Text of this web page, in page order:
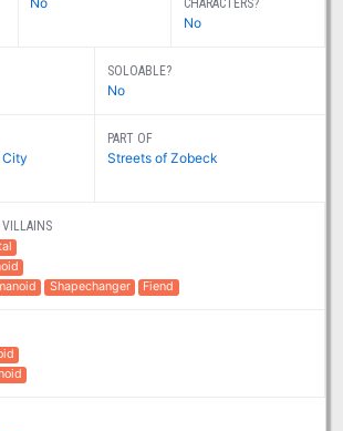
CHARACTERS?
No
SOLOABLE?
No
PART OF
Streets of Zobeck
VILLAINS
Shapechanger Fiend